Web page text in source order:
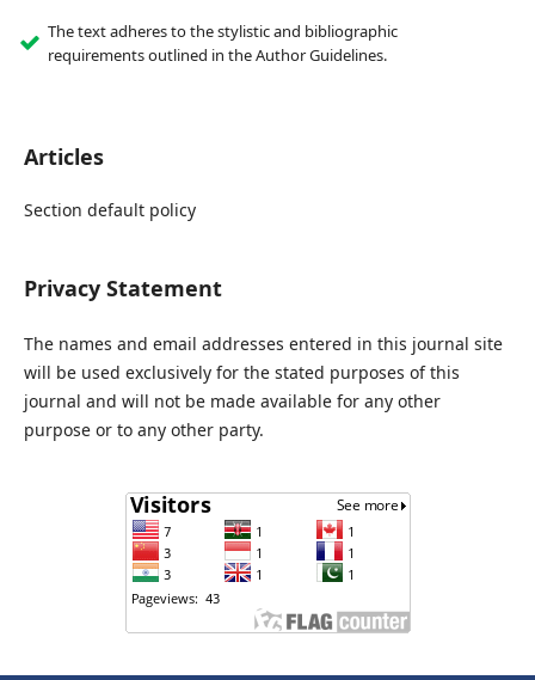
The text adheres to the stylistic and bibliographic
requirements outlined in the Author Guidelines.
Articles
Section default policy
Privacy Statement
The names and email addresses entered in this journal site
will be used exclusively for the stated purposes of this
journal and will not be made available for any other
purpose or to any other party.